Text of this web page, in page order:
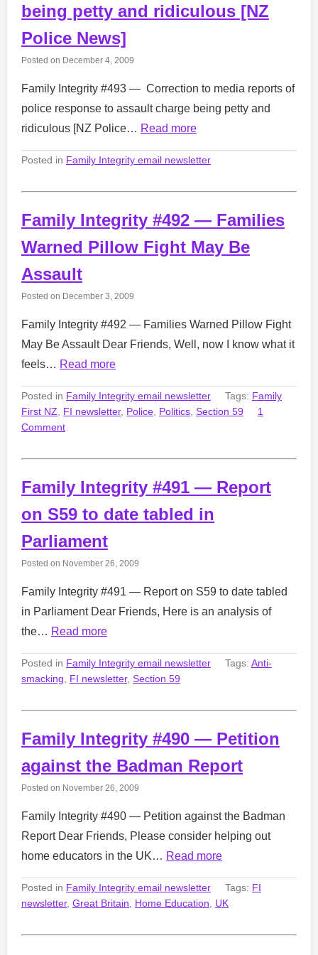
being petty and ridiculous [NZ
Police News]
Posted on December 4, 2009
Family Integrity #493 — Correction to media reports of
police response to assault charge being petty and
ridiculous [NZ Police… Read more
Posted in Family Integrity email newsletter
Family Integrity #492 — Families
Warned Pillow Fight May Be
Assault
Posted on December 3, 2009
Family Integrity #492 — Families Warned Pillow Fight
May Be Assault Dear Friends, Well, now I know what it
feels… Read more
Posted in Family Integrity email newsletter Tags: Family
First NZ
FI newsletter, Police Politics Section 59
1
Comment
Family Integrity #491 — Report
on S59 to date tabled in
Parliament
Posted on November 26, 2009
Family Integrity #491 — Report on S59 to date tabled
in Parliament Dear Friends, Here is an analysis of
the… Read more
Posted in Family Integrity email newsletter Tags: Anti-
smacking
FI newsletter, Section 59
Family Integrity #490 — Petition
against the Badman Report
Posted on November 26, 2009
Family Integrity #490 — Petition against the Badman
Report Dear Friends, Please consider helping out
home educators in the UK… Read more
Posted in Family Integrity email newsletter Tags: FI
newsletter, Great Britain Home Education UK